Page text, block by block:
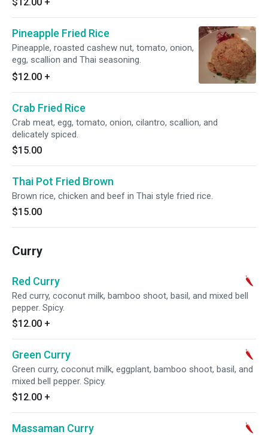
Pineapple Fried Rice
Pineapple, roasted cashew nut, tomato, onion,
egg, scallion and Thai seasoning.
$12.00 +
Crab Fried Rice
Crab meat, egg, tomato, onion, cilantro, scallion, and
delicately spiced.
$15.00
Thai Pot Fried Brown
Brown rice, chicken and beef in Thai style fried rice.
$15.00
Curry
Red Curry
Red curry, coconut milk, bamboo shoot, basil, and mixed bell
pepper. Spicy.
$12.00 +
Green Curry
Green curry, coconut milk, eggplant, bamboo shoot, basil, and
mixed bell pepper. Spicy.
$12.00 +
Massaman Curry